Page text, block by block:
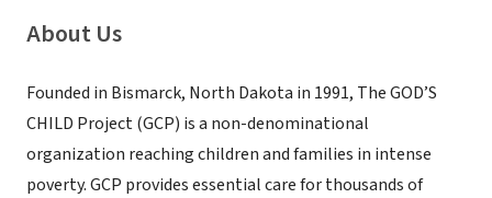
About Us
Founded in Bismarck, North Dakota in 1991, The GOD’S
CHILD Project (GCP) is a non-denominational
organization reaching children and families in intense
poverty. GCP provides essential care for thousands of